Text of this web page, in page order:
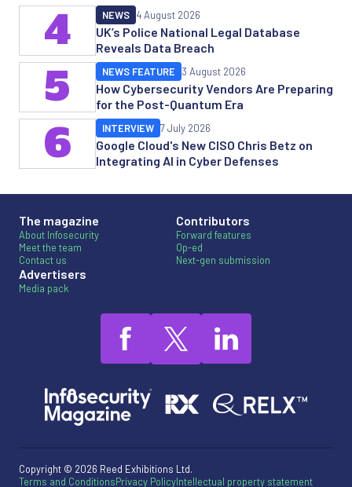
UK’s Police National Legal Database
Reveals Data Breach
NEWS 4 August 2026
4
How Cybersecurity Vendors Are Preparing
for the Post-Quantum Era
NEWS FEATURE 3 August 2026
5
Google Cloud's New CISO Chris Betz on
Integrating AI in Cyber Defenses
INTERVIEW 7 July 2026
6
The magazine
About Infosecurity
Meet the team
Contact us
Advertisers
Media pack
Contributors
Forward features
Op-ed
Next-gen submission
Copyright © 2026 Reed Exhibitions Ltd.
Terms and ConditionsPrivacy PolicyIntellectual property statement